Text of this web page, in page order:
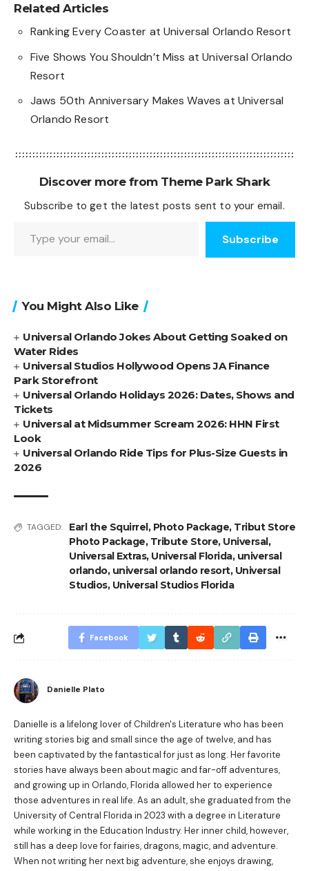
Related Articles
Ranking Every Coaster at Universal Orlando Resort
Five Shows You Shouldn’t Miss at Universal Orlando
Resort
Jaws 50th Anniversary Makes Waves at Universal
Orlando Resort
Discover more from Theme Park Shark
Subscribe to get the latest posts sent to your email.
Subscribe
You Might Also Like
Universal Orlando Jokes About Getting Soaked on
Water Rides
Universal Studios Hollywood Opens JA Finance
Park Storefront
Universal Orlando Holidays 2026: Dates, Shows and
Tickets
Universal at Midsummer Scream 2026: HHN First
Look
Universal Orlando Ride Tips for Plus-Size Guests in
2026
TAGGED: Earl the Squirrel , Photo Package, Tribut Store
Photo Package, Tribute Store, Universal ,
Universal Extras, Universal Florida, universal
orlando, universal orlando resort, Universal
Studios, Universal Studios Florida
Facebook
Danielle Plato
Danielle is a lifelong lover of Children's Literature who has been
writing stories big and small since the age of twelve, and has
been captivated by the fantastical for just as long. Her favorite
stories have always been about magic and far-off adventures,
and growing up in Orlando, Florida allowed her to experience
those adventures in real life. As an adult, she graduated from the
University of Central Florida in 2023 with a degree in Literature
while working in the Education Industry. Her inner child, however,
still has a deep love for fairies, dragons, magic, and adventure.
When not writing her next big adventure, she enjoys drawing,